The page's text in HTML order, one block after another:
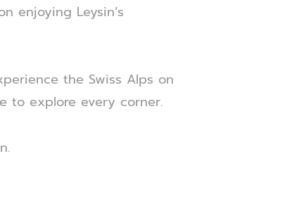
enjoying Leysin’s
the Swiss Alps on
to explore every corner.